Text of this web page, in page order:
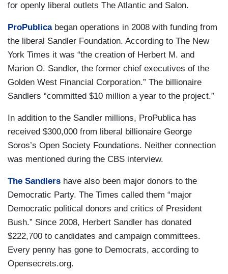
for openly liberal outlets The Atlantic and Salon.
ProPublicabegan operations in 2008 with funding from
the liberal Sandler Foundation. According to The New
York Times it was “the creation of Herbert M. and
Marion O. Sandler, the former chief executives of the
Golden West Financial Corporation.” The billionaire
Sandlers “committed $10 million a year to the project.”
In addition to the Sandler millions, ProPublica has
received $300,000 from liberal billionaire George
Soros’s Open Society Foundations. Neither connection
was mentioned during the CBS interview.
The Sandlers have also been major donors to the
Democratic Party. The Times called them “major
Democratic political donors and critics of President
Bush.” Since 2008, Herbert Sandler has donated
$222,700 to candidates and campaign committees.
Every penny has gone to Democrats, according to
Opensecrets.org.